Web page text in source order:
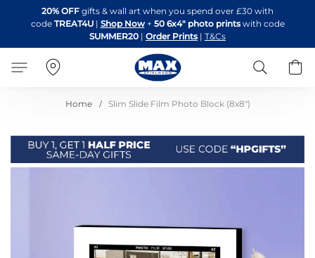
to
Content
20% OFF gifts & wall art when you spend over £30 with
code TREAT4U| Shop Now + 50 6x4" photo printswith code
SUMMER20 | Order Prints | T&Cs
Search
Home Slim Slide Film Photo Block (8x8")